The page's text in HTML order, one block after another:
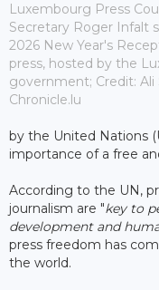
Luxembourg Press
Secretary Roger Infalt
2026 New Year's
press, hosted by the
government; Credit: Ali
Chronicle.lu
by the United Nations
importance of a free
According to the UN,
journalism are "key to
development and
press freedom has
the world.